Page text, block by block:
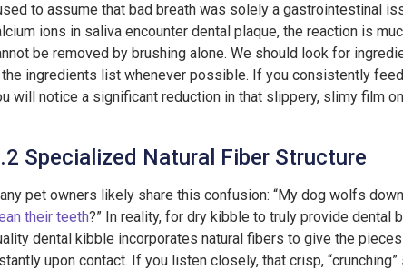
to assume that bad breath was solely a gastrointestinal
ions in saliva encounter dental plaque, the reaction is
be removed by brushing alone. We should look for
the ingredients list whenever possible. If you consistently
will notice a significant reduction in that slippery, slimy film
Specialized Natural Fiber Structure
pet owners likely share this confusion: “My dog wolfs
their teeth?” In reality, for dry kibble to truly provide dental
dental kibble incorporates natural fibers to give the
upon contact. If you listen closely, that crisp,